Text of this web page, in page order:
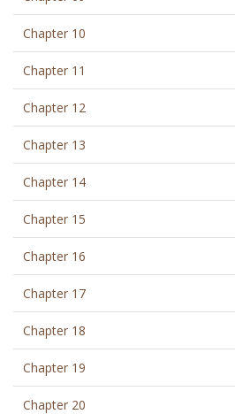
Chapter 10
Chapter 11
Chapter 12
Chapter 13
Chapter 14
Chapter 15
Chapter 16
Chapter 17
Chapter 18
Chapter 19
Chapter 20